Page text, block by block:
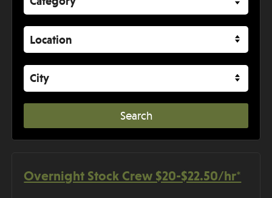
Location
City
Overnight Stock Crew $20-$22.50/hr*